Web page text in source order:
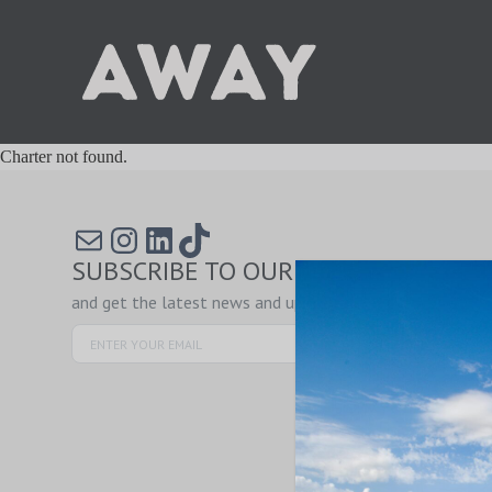
Charter not found.
Mail
Instagram
LinkedIn
TikTok
SUBSCRIBE TO OUR NEWSLETTER
and get the latest news and updates!